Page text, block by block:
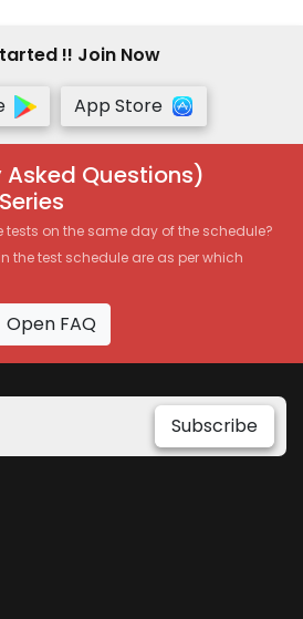
!! Join Now
App Store
Asked Questions)
tests on the same day of the schedule?
the test schedule are as per which
Open FAQ
Subscribe